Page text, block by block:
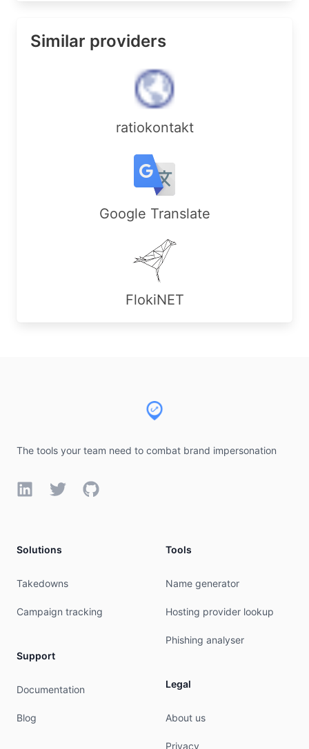
Similar providers
ratiokontakt
Google Translate
FlokiNET
The tools your team need to combat brand impersonation
LinkedInTwitterGitHub
Solutions
Takedowns
Campaign tracking
Support
Documentation
Blog
Tools
Name generator
Hosting provider lookup
Phishing analyser
Legal
About us
Privacy